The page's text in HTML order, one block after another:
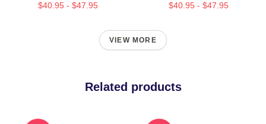
$40.95 - $47.95 $40.95 - $47.95
VIEW MORE
Related products